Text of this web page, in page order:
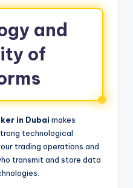
and
of
in Dubai makes
technological
trading operations and
transmit and store data